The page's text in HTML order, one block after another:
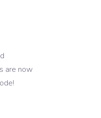
are now